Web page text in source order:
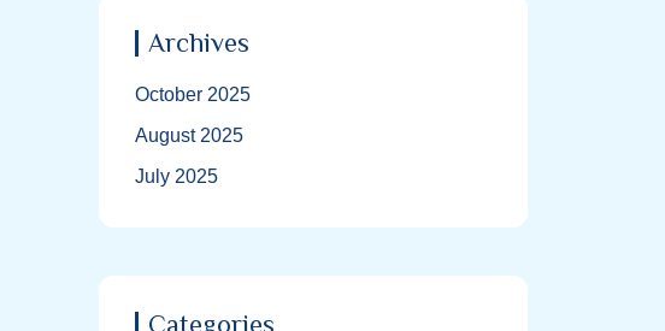
Archives
October 2025
August 2025
July 2025
Categories